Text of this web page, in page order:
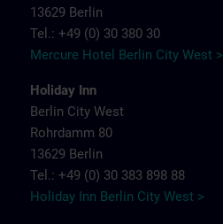
13629 Berlin
Tel.: +49 (0) 30 380 30
Mercure Hotel Berlin City West >
Holiday Inn
Berlin City West
Rohrdamm 80
13629 Berlin
Tel.: +49 (0) 30 383 898 88
Holiday Inn Berlin City West >